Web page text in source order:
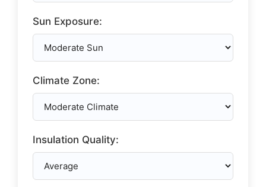
Sun Exposure:
Climate Zone:
Insulation Quality: